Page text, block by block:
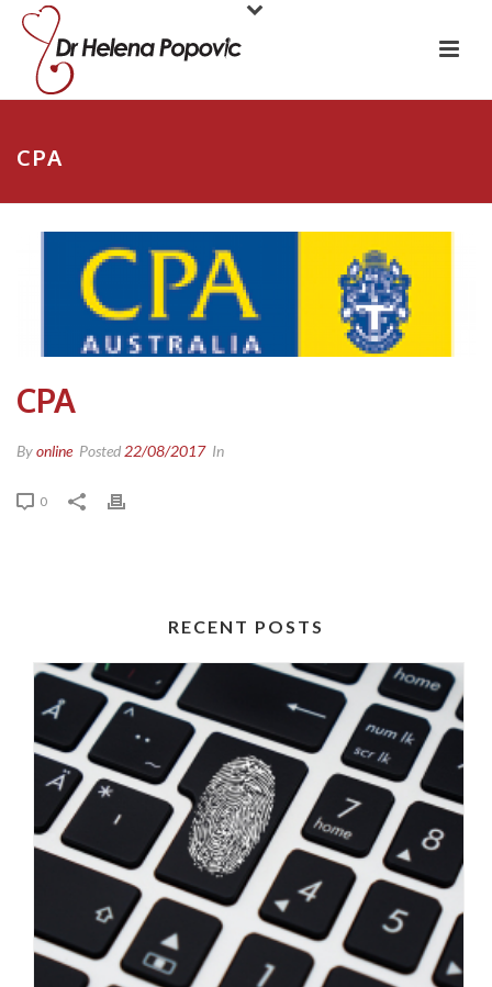
CPA
CPA
Byonline Posted 22/08/2017 In
0
RECENT POSTS